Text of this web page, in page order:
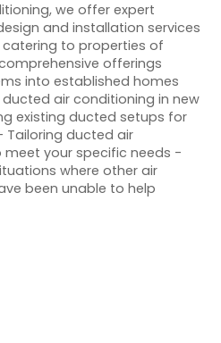
we offer expert
and installation services
to properties of
offerings
into established homes
air conditioning in new
existing ducted setups for
ducted air
your specific needs -
where other air
been unable to help